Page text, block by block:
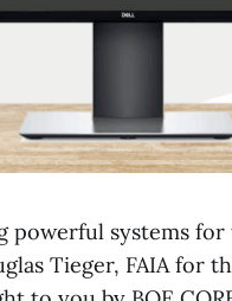
powerful systems
Tieger, FAIA for